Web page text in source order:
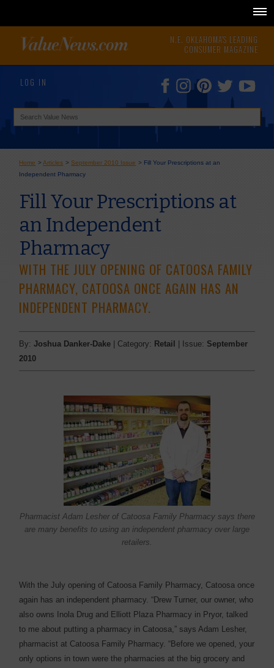
N.E. OKLAHOMA'S LEADING
CONSUMER MAGAZINE
LOG IN
Home >Articles >September 2010 Issue > Fill Your Prescriptions at an
Independent Pharmacy
Fill Your Prescriptions at
an Independent
Pharmacy
WITH THE JULY OPENING OF CATOOSA FAMILY
PHARMACY, CATOOSA ONCE AGAIN HAS AN
INDEPENDENT PHARMACY.
By:Joshua Danker-Dake | Category: Retail | Issue: September
2010
Pharmacist Adam Lesher of Catoosa Family Pharmacy says there
are many benefits to using an independent pharmacy over large
retailers.
With the July opening of Catoosa Family Pharmacy, Catoosa once
again has an independent pharmacy. “Drew Turner, our owner, who
also owns Inola Drug and Elliott Plaza Pharmacy in Pryor, talked
to me about putting a pharmacy in Catoosa,” says Adam Lesher,
pharmacist at Catoosa Family Pharmacy. “Before we opened, your
only options in town were the pharmacies at the big grocery and